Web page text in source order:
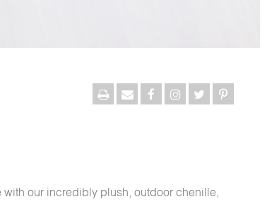
our incredibly plush, outdoor chenille,